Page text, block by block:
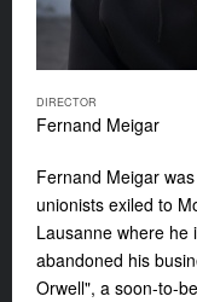
DIRECTOR
Fernand Meigar
Fernand Meigar
unionists exiled to
Lausanne where he
abandoned his
Orwell", a soon-to-